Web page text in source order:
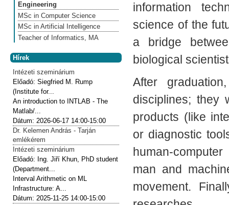
information
science of the
a bridge
biological
After
disciplines; they
products (like
or diagnostic
human-
man and
movement.
Engineering
MSc in Computer Science
MSc in Artificial Intelligence
Teacher of Informatics, MA
Hírek
Intézeti szeminárium
Előadó:Siegfried M. Rump
(Institute for...
An introduction to INTLAB - The
Matlab/...
Dátum: 2026-06-17 14:00-15:00
Dr. Kelemen András - Tarján
emlékérem
Intézeti szeminárium
Előadó: Ing. Jiří Khun, PhD student
(Department...
Interval Arithmetic on ML
Infrastructure: A...
Dátum: 2025-11-25 14:00-15:00